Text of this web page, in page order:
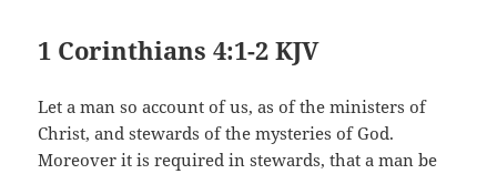
1 Corinthians 4:1-2 KJV
Let a man so account of us, as of the ministers of
Christ, and stewards of the mysteries of God.
Moreover it is required in stewards, that a man be